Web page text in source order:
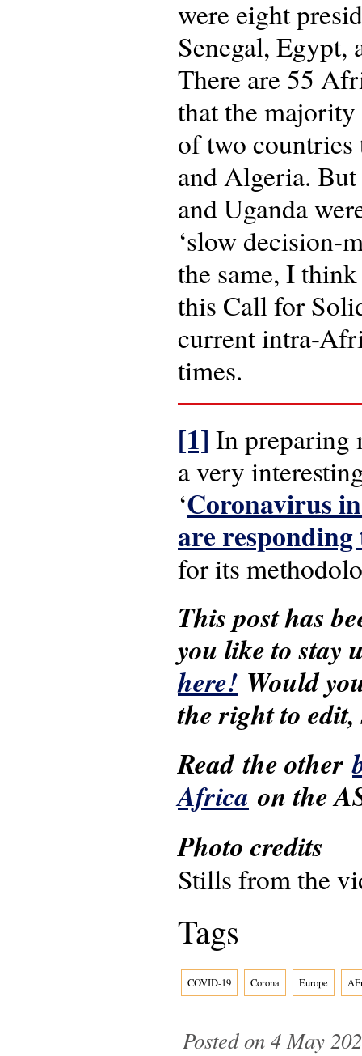
were eight
Senegal,
There are 55
that the
of two countries
and Algeria.
and Uganda
‘slow decision-
the same, I
this Call for
current intra-
times.
[1] In preparing
a very
‘Coronavirus
are
for its
This post has
you like to stay
here! Would
the right to edit,
Read the other
Africa on the
Photo credits
Stills from the
Tags
COVID-19 Corona Europe
Posted on 4 May